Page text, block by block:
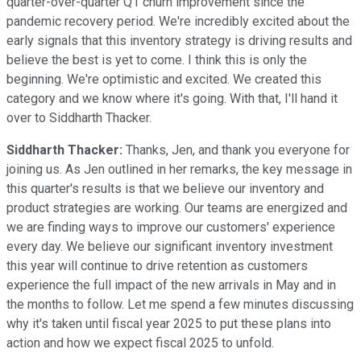
pandemic recovery period. We're incredibly excited about the
early signals that this inventory strategy is driving results and
believe the best is yet to come. I think this is only the
beginning. We're optimistic and excited. We created this
category and we know where it's going. With that, I'll hand it
over to Siddharth Thacker.
Siddharth Thacker: Thanks, Jen, and thank you everyone for
joining us. As Jen outlined in her remarks, the key message in
this quarter's results is that we believe our inventory and
product strategies are working. Our teams are energized and
we are finding ways to improve our customers' experience
every day. We believe our significant inventory investment
this year will continue to drive retention as customers
experience the full impact of the new arrivals in May and in
the months to follow. Let me spend a few minutes discussing
why it's taken until fiscal year 2025 to put these plans into
action and how we expect fiscal 2025 to unfold.